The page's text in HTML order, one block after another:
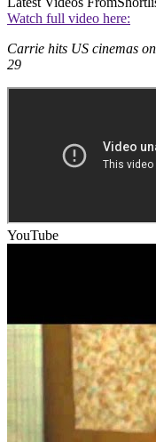
Watch full video here:
Carrie hits US cinemas
29
YouTube